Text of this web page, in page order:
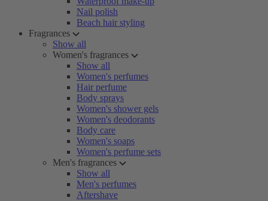
Nail polish
Beach hair styling
Fragrances
Show all
Women's fragrances
Show all
Women's perfumes
Hair perfume
Body sprays
Women's shower gels
Women's deodorants
Body care
Women's soaps
Women's perfume sets
Men's fragrances
Show all
Men's perfumes
Aftershave